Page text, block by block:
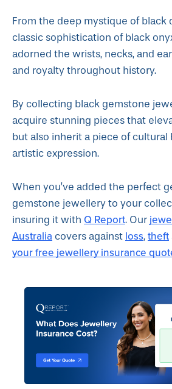
From the deep mystique of black
classic sophistication of black
adorned the wrists, necks, and
and royalty throughout history.
By collecting black gemstone
acquire stunning pieces that
but also inherit a piece of cultural
artistic expression.
When you’ve added the perfect
gemstone jewellery to your
insuring it with Q Report. Our
Australia covers against loss, theft
your free jewellery insurance